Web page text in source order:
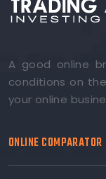
A good online
conditions on
your online
ONLINE COMPARATOR